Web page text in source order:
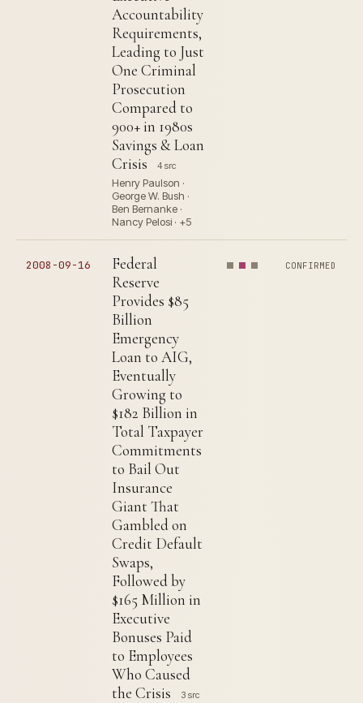
Accountability
Requirements,
Leading to Just
One Criminal
Prosecution
Compared to
900+ in 1980s
Savings & Loan
Crisis
4 src
Henry Paulson ·
George W. Bush ·
Ben Bernanke ·
Nancy Pelosi · +5
2008-09-16
Federal
Reserve
Provides $85
Billion
Emergency
Loan to AIG,
Eventually
Growing to
$182 Billion in
Total Taxpayer
Commitments
to Bail Out
Insurance
Giant That
Gambled on
Credit Default
Swaps,
Followed by
$165 Million in
Executive
Bonuses Paid
to Employees
Who Caused
the Crisis
3 src
CONFIRMED